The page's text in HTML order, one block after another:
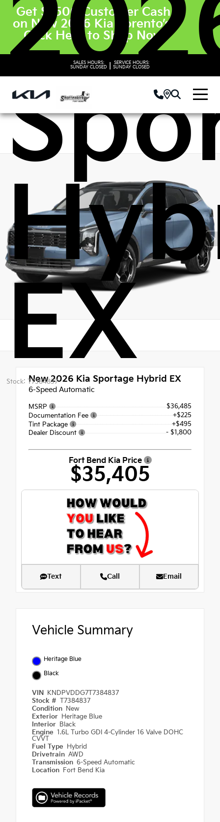
Get $3500 Customer Cash
on New 2026 Kia Sorento’s.
Click Here to Shop Now
SALES HOURS:
SUNDAY CLOSED
SERVICE HOURS:
SUNDAY CLOSED
EX
Stock: T7384837
New 2026 Kia Sportage Hybrid EX
6-Speed Automatic
MSRP
$36,485
Documentation Fee
+$225
Tint Package
+$495
Dealer Discount
- $1,800
Fort Bend Kia Price
$35,405
Text Call Email
Vehicle Summary
Heritage Blue
Black
VIN KNDPVDDG7T7384837
Stock # T7384837
Condition New
Exterior Heritage Blue
Interior Black
Engine 1.6L Turbo GDI 4-Cylinder 16 Valve DOHC
CVVT
Fuel Type Hybrid
Drivetrain AWD
Transmission 6-Speed Automatic
Location Fort Bend Kia